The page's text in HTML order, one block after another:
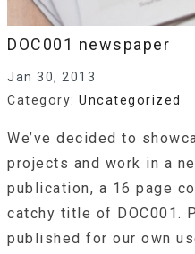
DOC001 newspaper
Jan 30, 2013
Category: Uncategorized
We’ve decided to
projects and work in a
publication, a 16 page
catchy title of DOC001.
published for our own